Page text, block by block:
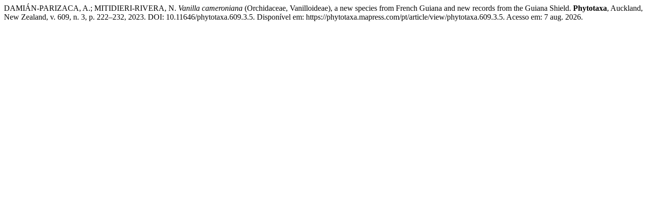
DAMIÁN-PARIZACA, A.; MITIDIERI-RIVERA, N. Vanilla cameroniana (Orchidaceae, Vanilloideae), a new species from French Guiana and new records from the Guiana Shield. Phytotaxa, Auckland,
New Zealand, v. 609, n. 3, p. 222–232, 2023. DOI: 10.11646/phytotaxa.609.3.5. Disponível em: https://phytotaxa.mapress.com/pt/article/view/phytotaxa.609.3.5. Acesso em: 7 aug. 2026.